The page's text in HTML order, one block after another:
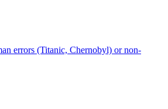
errors (Titanic, Chernobyl) or non-